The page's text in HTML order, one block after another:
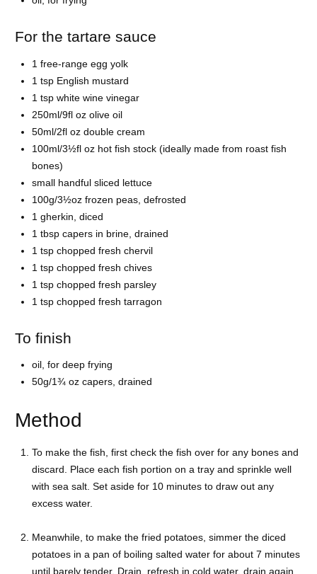
For the tartare sauce
1 free-range egg yolk
1 tsp English mustard
1 tsp white wine vinegar
250ml/9fl oz olive oil
50ml/2fl oz double cream
100ml/3½fl oz hot fish stock (ideally made from roast fish
bones)
small handful sliced lettuce
100g/3½oz frozen peas, defrosted
1 gherkin, diced
1 tbsp capers in brine, drained
1 tsp chopped fresh chervil
1 tsp chopped fresh chives
1 tsp chopped fresh parsley
1 tsp chopped fresh tarragon
To finish
oil, for deep frying
50g/1¾ oz capers, drained
Method
To make the fish, first check the fish over for any bones and
discard. Place each fish portion on a tray and sprinkle well
with sea salt. Set aside for 10 minutes to draw out any
excess water.
Meanwhile, to make the fried potatoes, simmer the diced
potatoes in a pan of boiling salted water for about 7 minutes
until barely tender. Drain, refresh in cold water, drain again